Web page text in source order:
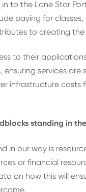
to the Lone Star
paying for
to creating
to their
services
infrastructure
standing in
in our way is
or financial
on how this will